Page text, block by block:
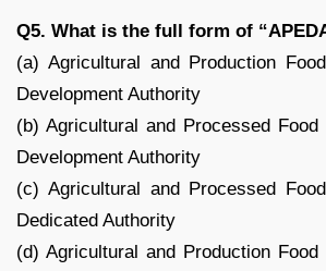
Q5. What is the full form of
(a) Agricultural and Production
Development Authority
(b) Agricultural and Processed
Development Authority
(c) Agricultural and Processed
Dedicated Authority
(d) Agricultural and Production